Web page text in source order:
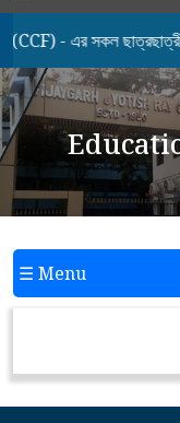
- এর সকল
☰ Menu